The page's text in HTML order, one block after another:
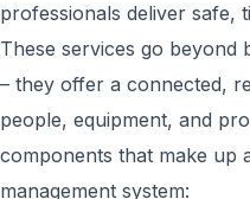
professionals deliver safe,
These services go beyond
– they offer a connected,
people, equipment, and
components that make up
management system: